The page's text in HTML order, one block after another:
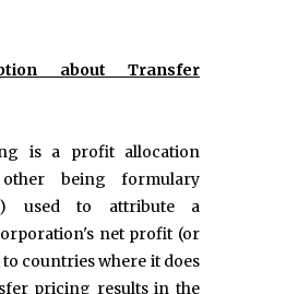
about Transfer
is a profit allocation
being formulary
used to attribute a
net profit (or
countries where it does
pricing results in the